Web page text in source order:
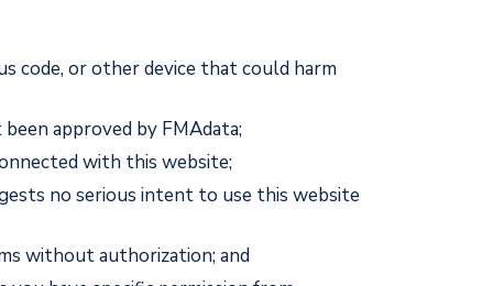
code, or other device that could harm
approved by FMAdata;
with this website;
no serious intent to use this website
without authorization; and